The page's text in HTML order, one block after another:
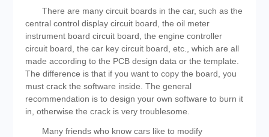
There are many circuit boards in the car, such as the
central control display circuit board, the oil meter
instrument board circuit board, the engine controller
circuit board, the car key circuit board, etc., which are all
made according to the PCB design data or the template.
The difference is that if you want to copy the board, you
must crack the software inside. The general
recommendation is to design your own software to burn it
in, otherwise the crack is very troublesome.
Many friends who know cars like to modify